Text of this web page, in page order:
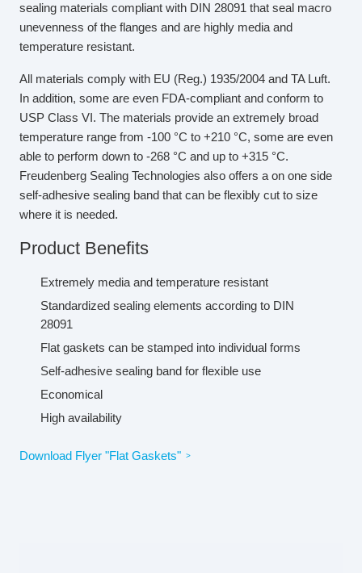
sealing materials compliant with DIN 28091 that seal macro
unevenness of the flanges and are highly media and
temperature resistant.
All materials comply with EU (Reg.) 1935/2004 and TA Luft.
In addition, some are even FDA-compliant and conform to
USP Class VI. The materials provide an extremely broad
temperature range from -100 °C to +210 °C, some are even
able to perform down to -268 °C and up to +315 °C.
Freudenberg Sealing Technologies also offers a on one side
self-adhesive sealing band that can be flexibly cut to size
where it is needed.
Product Benefits
Extremely media and temperature resistant
Standardized sealing elements according to DIN
28091
Flat gaskets can be stamped into individual forms
Self-adhesive sealing band for flexible use
Economical
High availability
Download Flyer "Flat Gaskets"